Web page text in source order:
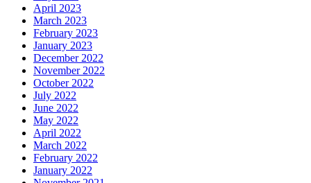
April 2023
March 2023
February 2023
January 2023
December 2022
November 2022
October 2022
July 2022
June 2022
May 2022
April 2022
March 2022
February 2022
January 2022